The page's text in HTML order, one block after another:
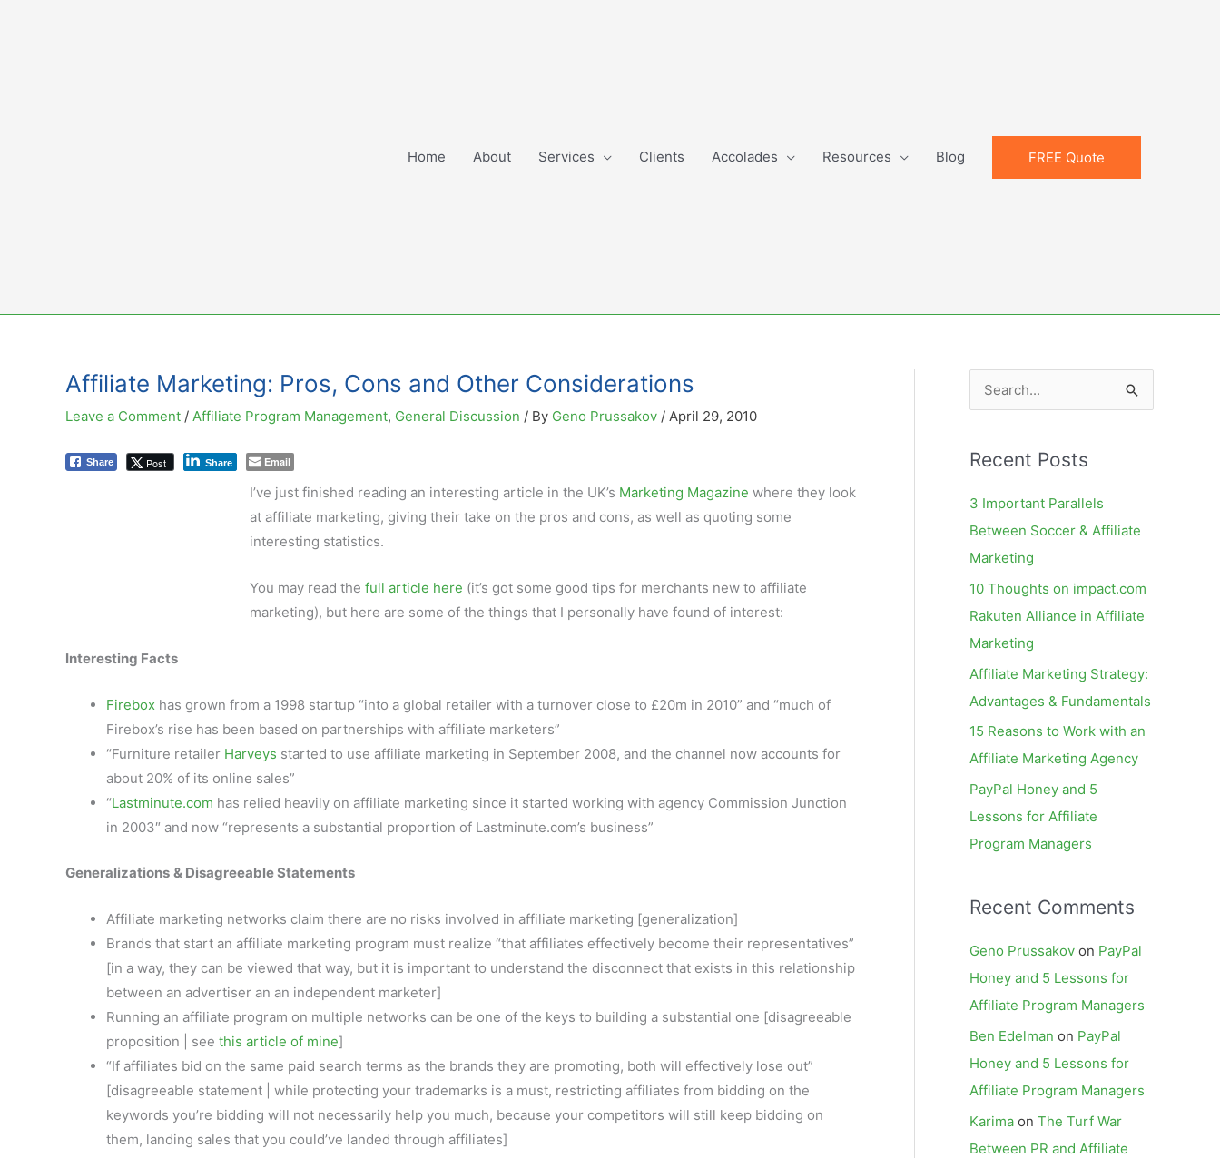
Home About Services Clients Accolades Resources Blog FREE Quote
Affiliate Marketing: Pros, Cons and Other Considerations
Leave a Comment / Affiliate Program Management, General Discussion / By Geno Prussakov / April 29, 2010
Share Post Share Email
I’ve just finished reading an interesting article in the UK’s Marketing Magazine where they look
at affiliate marketing, giving their take on the pros and cons, as well as quoting some
interesting statistics.
You may read the full article here (it’s got some good tips for merchants new to affiliate
marketing), but here are some of the things that I personally have found of interest:
Interesting Facts
Firebox has grown from a 1998 startup “into a global retailer with a turnover close to £20m in 2010” and “much of
Firebox’s rise has been based on partnerships with affiliate marketers”
“Furniture retailer Harveys started to use affiliate marketing in September 2008, and the channel now accounts for
about 20% of its online sales”
“Lastminute.com has relied heavily on affiliate marketing since it started working with agency Commission Junction
in 2003″ and now “represents a substantial proportion of Lastminute.com’s business”
Generalizations & Disagreeable Statements
Affiliate marketing networks claim there are no risks involved in affiliate marketing [generalization]
Brands that start an affiliate marketing program must realize “that affiliates effectively become their representatives”
[in a way, they can be viewed that way, but it is important to understand the disconnect that exists in this relationship
between an advertiser an an independent marketer]
Running an affiliate program on multiple networks can be one of the keys to building a substantial one [disagreeable
proposition | see this article of mine]
“If affiliates bid on the same paid search terms as the brands they are promoting, both will effectively lose out”
[disagreeable statement | while protecting your trademarks is a must, restricting affiliates from bidding on the
keywords you’re bidding will not necessarily help you much, because your competitors will still keep bidding on
them, landing sales that you could’ve landed through affiliates]
e
r
r
:
Recent Posts
3 Important Parallels
Between Soccer & Affiliate
Marketing
10 Thoughts on impact.com
Rakuten Alliance in Affiliate
Marketing
Affiliate Marketing Strategy:
Advantages & Fundamentals
15 Reasons to Work with an
Affiliate Marketing Agency
PayPal Honey and 5
Lessons for Affiliate
Program Managers
Recent Comments
Geno Prussakov on PayPal
Honey and 5 Lessons for
Affiliate Program Managers
Ben Edelman on PayPal
Honey and 5 Lessons for
Affiliate Program Managers
Karima on The Turf War
Between PR and Affiliate